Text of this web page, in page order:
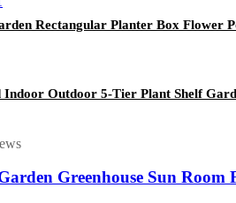
Rectangular Planter Box Flower
Indoor Outdoor 5-Tier Plant Shelf
Greenhouse Sun Room